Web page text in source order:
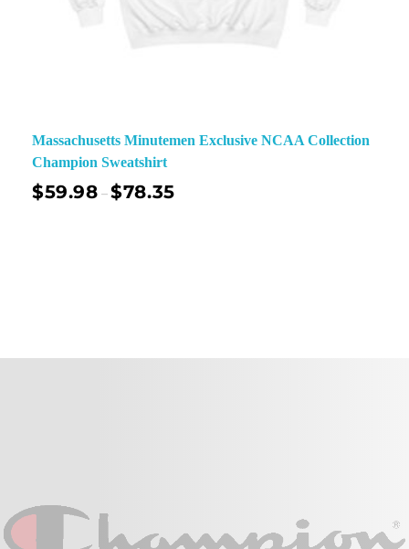
Massachusetts Minutemen Exclusive NCAA Collection
Champion Sweatshirt
$59.98 –$78.35